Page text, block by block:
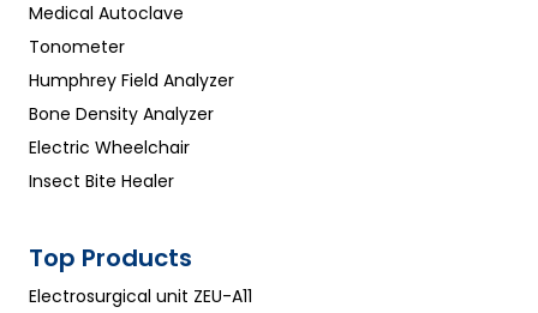
Medical Autoclave
Tonometer
Humphrey Field Analyzer
Bone Density Analyzer
Electric Wheelchair
Insect Bite Healer
Top Products
Electrosurgical unit ZEU-A11